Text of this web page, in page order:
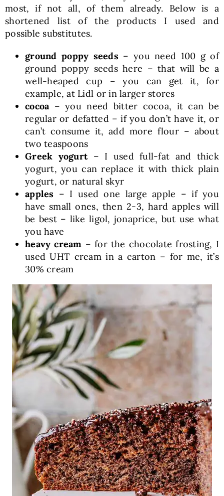
most, if not all, of them already. Below is a
shortened list of the products I used and
possible substitutes.
ground poppy seeds – you need 100 g of
ground poppy seeds here – that will be a
well-heaped cup – you can get it, for
example, at Lidl or in larger stores
cocoa – you need bitter cocoa, it can be
regular or defatted – if you don’t have it, or
can’t consume it, add more flour – about
two teaspoons
Greek yogurt– I used full-fat and thick
yogurt, you can replace it with thick plain
yogurt, or natural skyr
apples – I used one large apple – if you
have small ones, then 2-3, hard apples will
be best – like ligol, jonaprice, but use what
you have
heavy cream – for the chocolate frosting, I
used UHT cream in a carton – for me, it’s
30% cream